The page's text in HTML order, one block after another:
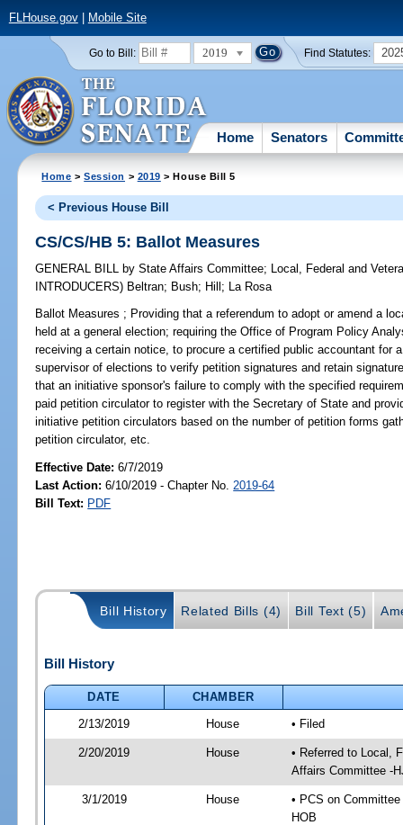
FLHouse.gov| Mobile Site
Go to Bill: 2019 Find Statutes:
Home Senators
Home >Session > 2019 > House Bill 5
< Previous House Bill
CS/CS/HB 5: Ballot Measures
GENERAL BILL by State Affairs Committee; Local, Federal and
INTRODUCERS) Beltran; Bush; Hill ; La Rosa
Ballot Measures ; Providing that a referendum to adopt or amend a
held at a general election; requiring the Office of Program Policy
receiving a certain notice, to procure a certified public accountant for
supervisor of elections to verify petition signatures and retain
that an initiative sponsor's failure to comply with the specified
paid petition circulator to register with the Secretary of State and
initiative petition circulators based on the number of petition forms
petition circulator, etc.
Effective Date:6/7/2019
Last Action: 6/10/2019 - Chapter No. 2019-64
Bill Text: PDF
Bill History Related Bills (4) Bill Text (5)
Bill History
DATE
CHAMBER
2/13/2019
House • Filed
2/20/2019 House
• Referred to Local,
Affairs Committee -
3/1/2019 House
• PCS on
HOB